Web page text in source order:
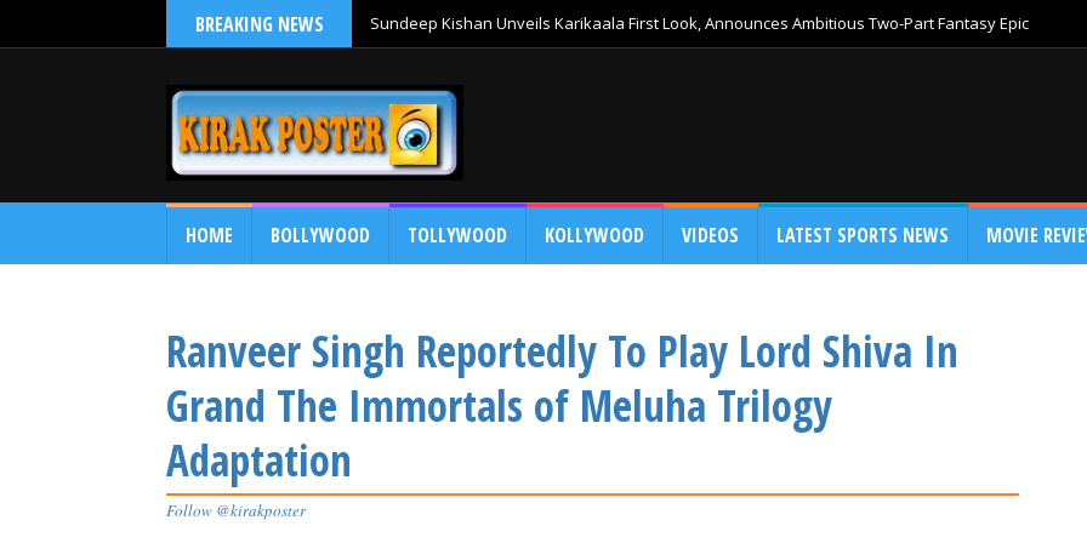
BREAKING NEWS Sundeep Kishan Unveils Karikaala First Look, Announces Ambitious Two-Part Fantasy Epic
HOME BOLLYWOOD TOLLYWOOD KOLLYWOOD VIDEOS LATEST SPORTS NEWS MOVIE
Ranveer Singh Reportedly To Play Lord Shiva In
Grand The Immortals of Meluha Trilogy
Adaptation
Follow @kirakposter